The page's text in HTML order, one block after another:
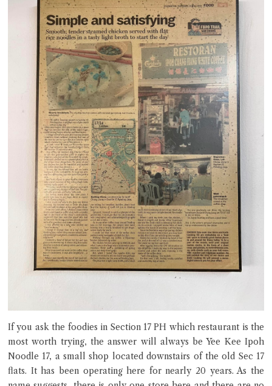
If you ask the foodies in Section 17 PH which restaurant is the
most worth trying, the answer will always be Yee Kee Ipoh
Noodle 17, a small shop located downstairs of the old Sec 17
flats. It has been operating here for nearly 20 years. As the